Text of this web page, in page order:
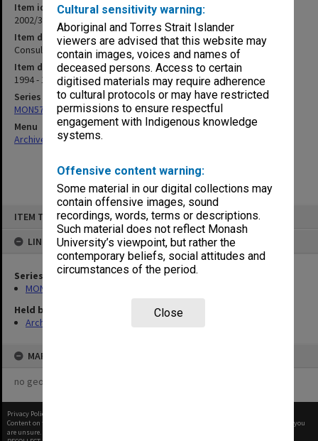
Cultural sensitivity warning:
Aboriginal and Torres Strait Islander
viewers are advised that this website may
contain images, voices and names of
deceased persons. Access to certain
digitised materials may require adherence
to cultural protocols or may have restricted
permissions to ensure respectful
engagement with Indigenous knowledge
systems.
Offensive content warning:
Some material in our digital collections may
contain offensive images, sound
recordings, words, terms or descriptions.
Such material does not reflect Monash
University’s viewpoint, but rather the
contemporary beliefs, social attitudes and
circumstances of the period.
Close
ITEM TYPE: ITEM
LINKED TO
Series
MON570: Head of Schools subject files
Held by
Archives
MAP
no geotags or polygons yet
Item identifier
2002/36 Item 2
Item description
Consulting
Item date
1994 - 1995
Series
MON570: Head of Schools subject files
Menu
Archives Collections|
Privacy Policy
Content on this site may be subject to Copyright, please
before any reuse if you
are unsure.